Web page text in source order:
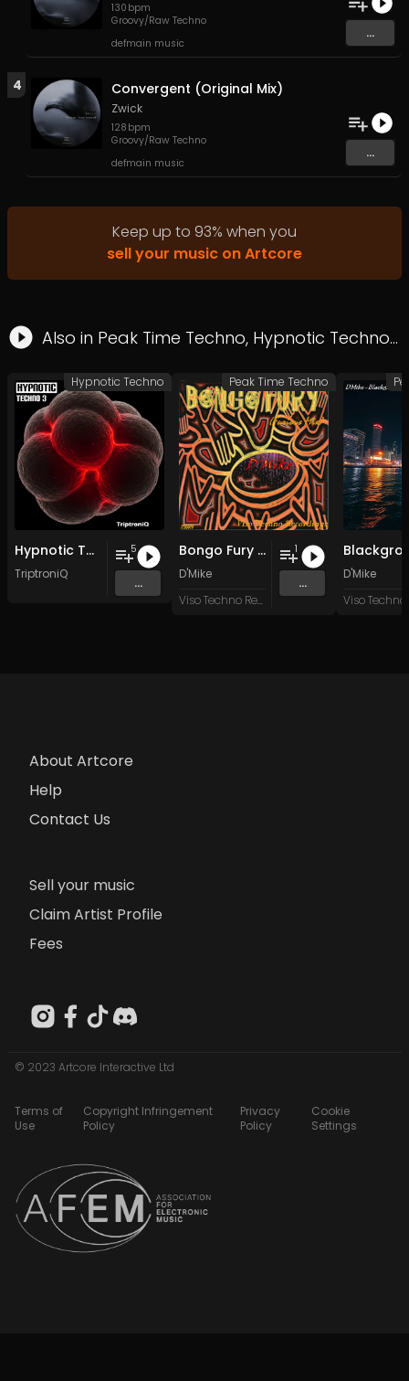
130 bpm
Groovy/Raw Techno
defmain music
...
4 Convergent (Original Mix)
Zwick
128 bpm
Groovy/Raw Techno
defmain music
...
Keep up to 93% when you
sell your music on Artcore
Also in Peak Time Techno, Hypnotic Techno
Hypnotic Techno EP 3
TriptroniQ
5
...
Hypnotic Techno
Bongo Fury (Furious Mix)
D'Mike
Viso Techno Recordings
1
...
Peak Time Techno
D'Mike
About Artcore
Help
Contact Us
Sell your music
Claim Artist Profile
Fees
© 2023 Artcore Interactive Ltd
Terms of
Use
Copyright Infringement
Policy
Privacy
Policy
Cookie
Settings